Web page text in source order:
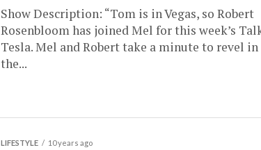
Show Description: “Tom is in Vegas, so Robert
Rosenbloom has joined Mel for this week’s
Tesla. Mel and Robert take a minute to revel in
the...
LIFESTYLE 10 years ago